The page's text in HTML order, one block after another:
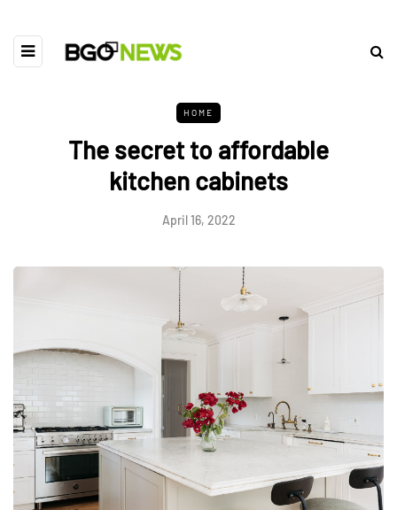
HOME
The secret to affordable
kitchen cabinets
April 16, 2022